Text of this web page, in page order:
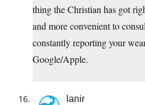
thing the Christian has got
and more convenient to
constantly reporting your
Google/Apple.
lanir